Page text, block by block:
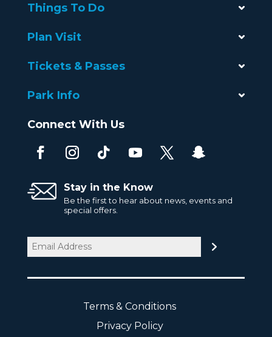
Things To Do
Plan Visit
Tickets & Passes
Park Info
Connect With Us
Stay in the Know
Be the first to hear about news, events and
special offers.
Email
(Required)
Terms & Conditions
Privacy Policy